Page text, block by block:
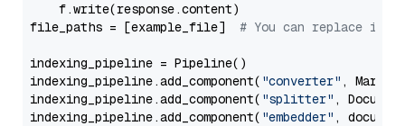
    f.write(response.content)
file_paths = [example_file] # You can replace it
indexing_pipeline = Pipeline()
indexing_pipeline.add_component( "converter" ,
indexing_pipeline.add_component( "splitter" ,
indexing_pipeline.add_component( "embedder" ,